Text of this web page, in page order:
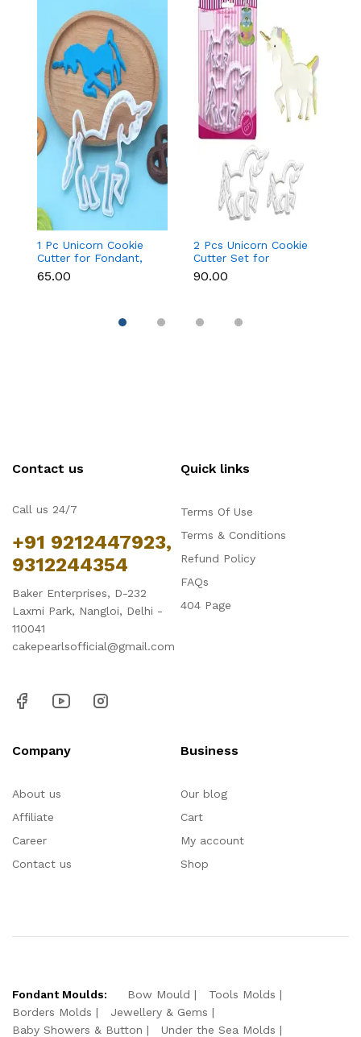
1 Pc Unicorn Cookie
Cutter for Fondant,
Cookies & Cake
Decoration
₹65.00
2 Pcs Unicorn Cookie
Cutter Set for
Fondant, Cookies &
Cake Decoration
₹90.00
Contact us
Call us 24/7
+91 9212447923,
9312244354
Baker Enterprises, D-232
Laxmi Park, Nangloi, Delhi -
110041
cakepearlsofficial@gmail.com
Quick links
Terms Of Use
Terms & Conditions
Refund Policy
FAQs
404 Page
Company
About us
Affiliate
Career
Contact us
Business
Our blog
Cart
My account
Shop
Fondant Moulds: Bow Mould
Tools Molds
Borders Molds
Jewellery & Gems
Baby Showers & Button
Under the Sea Molds